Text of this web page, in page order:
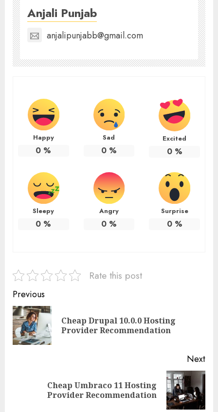
Anjali Punjab
anjalipunjabb@gmail.com
Happy
0 %
Sad
0%
Excited
0%
Sleepy
0 %
Angry
0%
Surprise
0%
Rate this post
Continue
Reading
Previous
Cheap Drupal 10.0.0 Hosting
Provider Recommendation
Next
Cheap Umbraco 11 Hosting
Provider Recommendation